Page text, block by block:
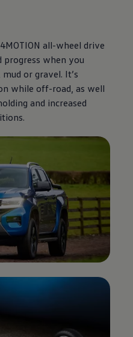
all-wheel drive
progress when you
or gravel. It’s
while off-road, as well
and increased